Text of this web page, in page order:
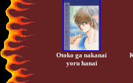
Otoko ga nakanai
yoru hanai